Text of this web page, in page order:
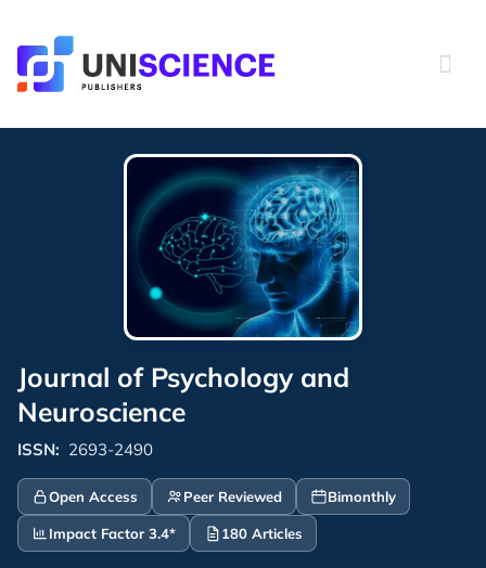
content
Journal of Psychology and
Neuroscience
ISSN: 2693-2490
Open Access Peer Reviewed Bimonthly
Impact Factor 3.4* 180 Articles